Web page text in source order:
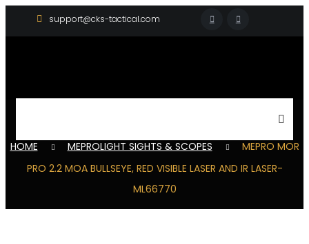
support@cks-tactical.com
HOME MEPROLIGHT SIGHTS & SCOPES
MEPRO MOR
PRO 2.2 MOA BULLSEYE, RED VISIBLE LASER AND IR LASER-
ML66770